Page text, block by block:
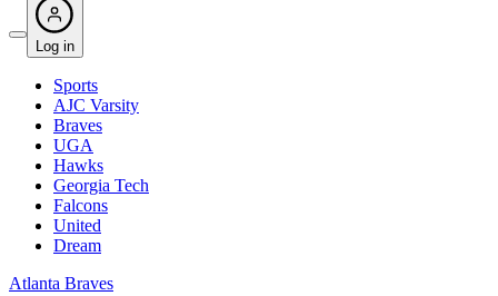
Log in
Sports
AJC Varsity
Braves
UGA
Hawks
Georgia Tech
Falcons
United
Dream
Atlanta Braves